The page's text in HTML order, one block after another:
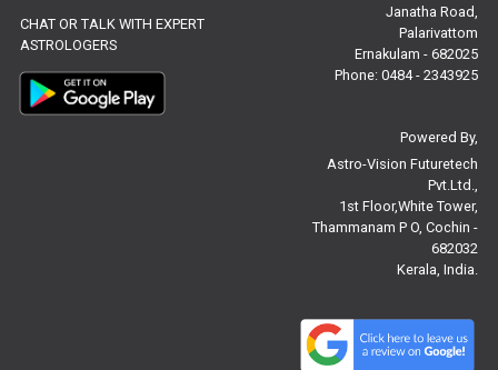
Astrology Consultancy Reviews
Free Janam Kundali Reviews
Free Astrology Reviews
CHAT OR TALK WITH EXPERT
ASTROLOGERS
Janatha Road,
Palarivattom
Ernakulam - 682025
Phone: 0484 - 2343925
Powered By,
Astro-Vision Futuretech
Pvt.Ltd.,
1st Floor,White Tower,
Thammanam P O, Cochin -
682032
Kerala, India.